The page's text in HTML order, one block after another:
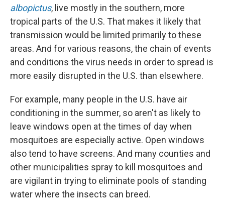
albopictus, live mostly in the southern, more
tropical parts of the U.S. That makes it likely that
transmission would be limited primarily to these
areas. And for various reasons, the chain of events
and conditions the virus needs in order to spread is
more easily disrupted in the U.S. than elsewhere.
For example, many people in the U.S. have air
conditioning in the summer, so aren't as likely to
leave windows open at the times of day when
mosquitoes are especially active. Open windows
also tend to have screens. And many counties and
other municipalities spray to kill mosquitoes and
are vigilant in trying to eliminate pools of standing
water where the insects can breed.